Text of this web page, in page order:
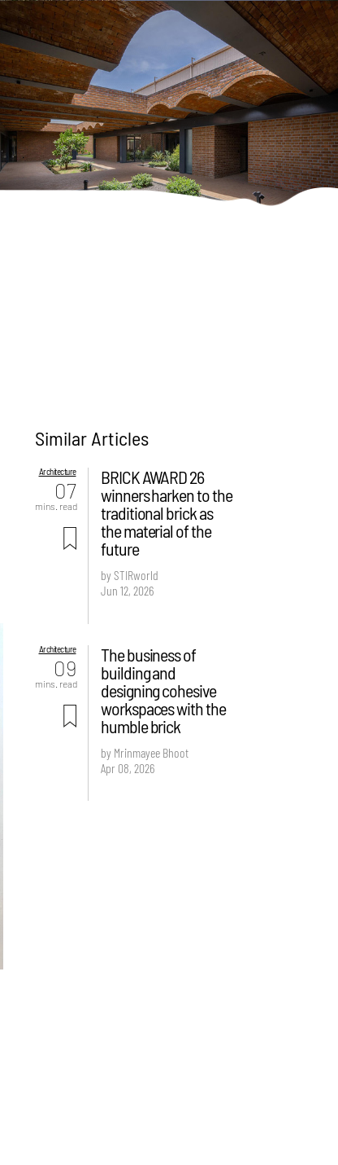
Similar Articles
Architecture
07
mins. read
BRICK AWARD 26
winners harken to the
traditional brick as
the material of the
future
by STIRworld
Jun 12, 2026
Architecture
09
mins. read
The business of
building and
designing cohesive
workspaces with the
humble brick
by Mrinmayee Bhoot
Apr 08, 2026